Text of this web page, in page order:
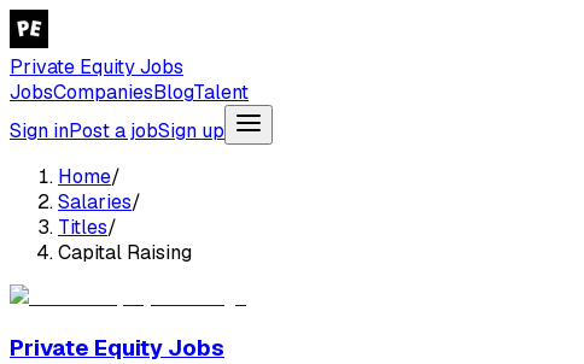
Private Equity Jobs
JobsCompaniesBlogTalent
Sign inPost a jobSign up
Home/
Salaries/
Titles/
Capital Raising
Private Equity Jobs